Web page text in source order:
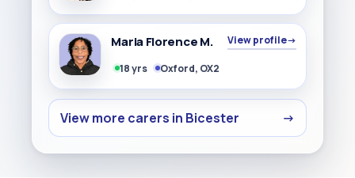
Maria Florence M. View profile→
18 yrs Oxford, OX2
View more carers in Bicester →